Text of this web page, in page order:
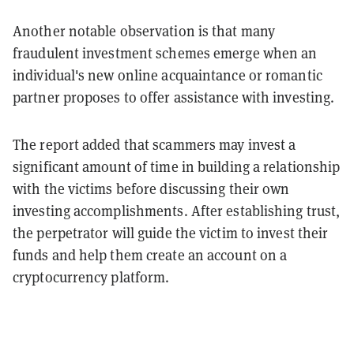
Another notable observation is that many
fraudulent investment schemes emerge when an
individual's new online acquaintance or romantic
partner proposes to offer assistance with investing.
The report added that scammers may invest a
significant amount of time in building a relationship
with the victims before discussing their own
investing accomplishments. After establishing trust,
the perpetrator will guide the victim to invest their
funds and help them create an account on a
cryptocurrency platform.